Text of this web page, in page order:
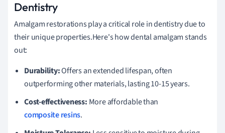
Dentistry
Amalgam restorations play a critical role in dentistry due to
their unique properties.Here's how dental amalgam stands
out:
Durability:Offers an extended lifespan, often
outperforming other materials, lasting 10-15 years.
Cost-effectiveness: More affordable than
composite resins.